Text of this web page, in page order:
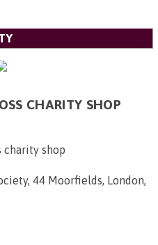
CHARITY SHOP
charity shop
44 Moorfields, London,